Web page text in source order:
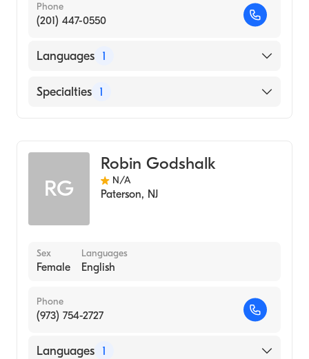
Phone
(201) 447-0550
Languages 1
English
Specialties 1
RG
Robin Godshalk
N/A
Paterson, NJ
Sex
Female
Languages
English
Phone
(973) 754-2727
Languages 1